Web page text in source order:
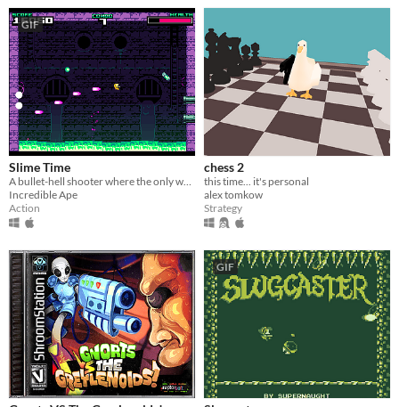
GIF
Slime Time
Incredible Ape
Action
chess 2
this time... it's personal
alex tomkow
Strategy
GIF